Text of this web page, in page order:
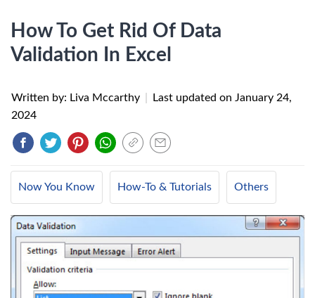
How To Get Rid Of Data
Validation In Excel
Written by: Liva Mccarthy Last updated on January 24,
2024
Now You Know How-To & Tutorials Others